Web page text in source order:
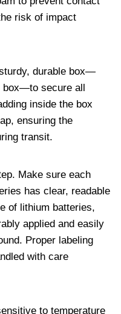
risk of impact
durable box—
box—to secure all
inside the box
ensuring the
transit.
Make sure each
has clear, readable
of lithium batteries,
applied and easily
Proper labeling
with care
to temperature